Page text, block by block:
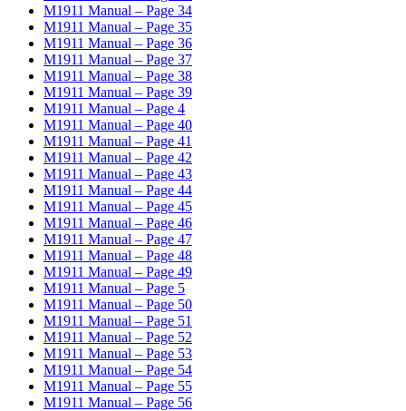
M1911 Manual – Page 34
M1911 Manual – Page 35
M1911 Manual – Page 36
M1911 Manual – Page 37
M1911 Manual – Page 38
M1911 Manual – Page 39
M1911 Manual – Page 4
M1911 Manual – Page 40
M1911 Manual – Page 41
M1911 Manual – Page 42
M1911 Manual – Page 43
M1911 Manual – Page 44
M1911 Manual – Page 45
M1911 Manual – Page 46
M1911 Manual – Page 47
M1911 Manual – Page 48
M1911 Manual – Page 49
M1911 Manual – Page 5
M1911 Manual – Page 50
M1911 Manual – Page 51
M1911 Manual – Page 52
M1911 Manual – Page 53
M1911 Manual – Page 54
M1911 Manual – Page 55
M1911 Manual – Page 56